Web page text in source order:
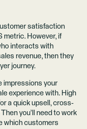
satisfaction
metric. However, if
interacts with
revenue, then they
journey.
impressions your
experience with. High
a quick upsell, cross-
you’ll need to work
which customers